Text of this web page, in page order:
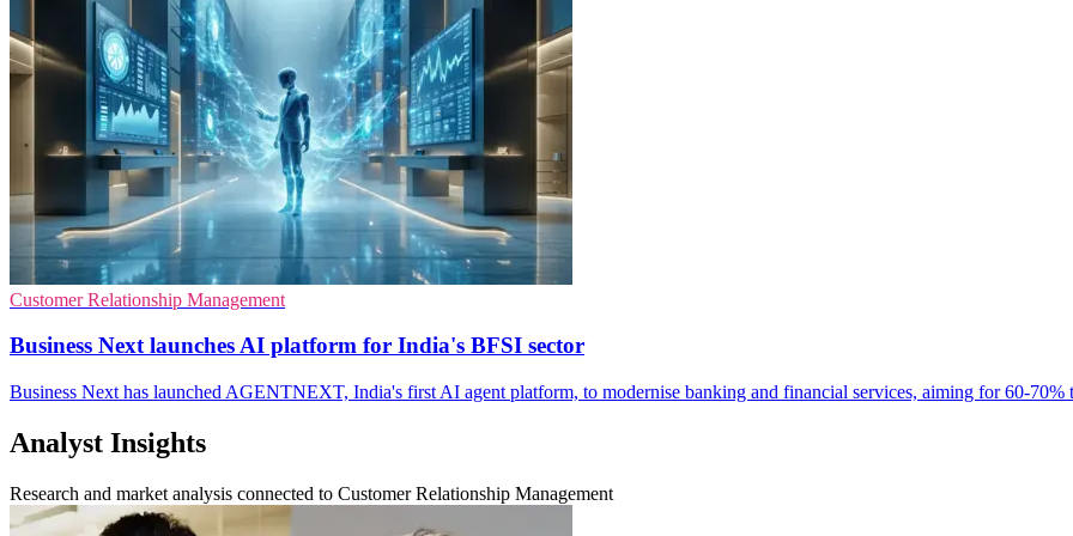
Customer Relationship Management
Business Next launches AI platform for India's BFSI sector
Business Next has launched AGENTNEXT, India's first AI agent platform, to modernise banking and financial services, aiming for 60-70%
Analyst Insights
Research and market analysis connected to Customer Relationship Management